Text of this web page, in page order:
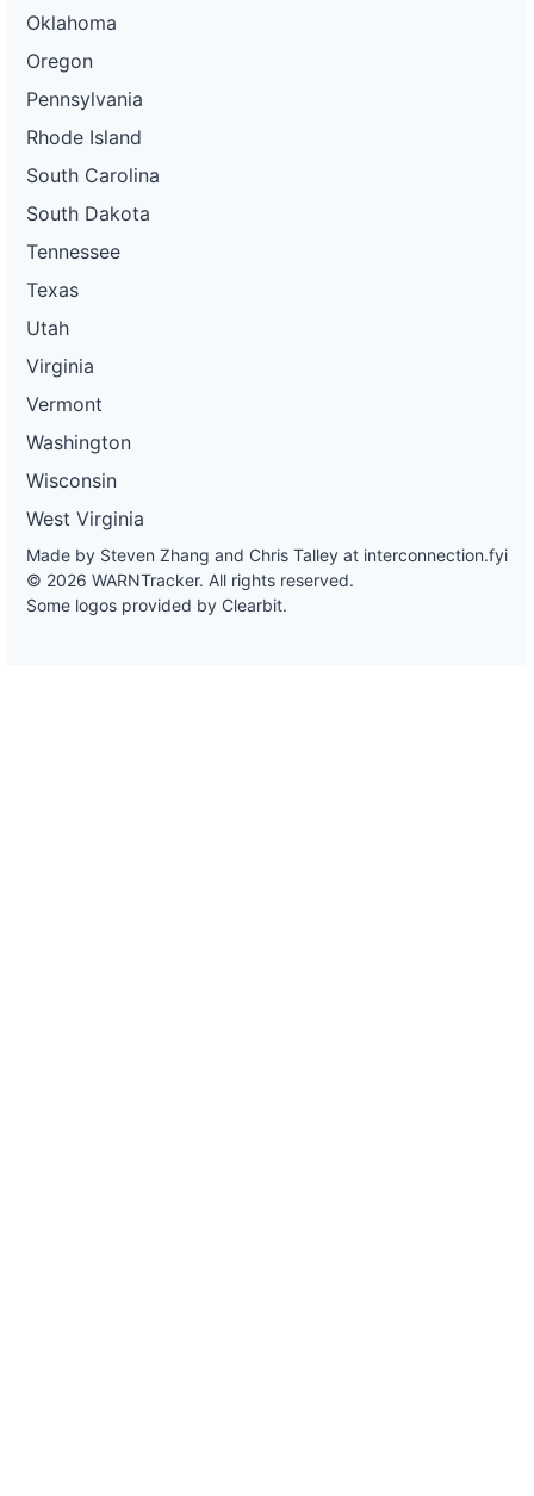
Oklahoma
Oregon
Pennsylvania
Rhode Island
South Carolina
South Dakota
Tennessee
Texas
Utah
Virginia
Vermont
Washington
Wisconsin
West Virginia
Made by Steven Zhang and Chris Talley at interconnection.fyi
© 2026 WARNTracker. All rights reserved.
Some logos provided by Clearbit.